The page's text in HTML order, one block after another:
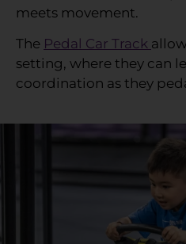
meets movement.
The Pedal Car Track
setting, where they can
coordination as they